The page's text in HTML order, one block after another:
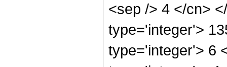
<sep /> 4 </cn>
type='integer'>
type='integer'> 6